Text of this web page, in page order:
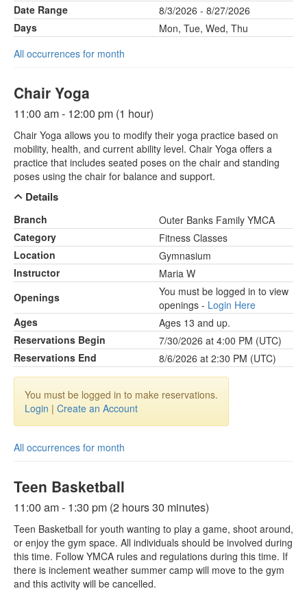
Date Range
8/3/2026 - 8/27/2026
Days
Mon, Tue, Wed, Thu
All occurrences for month
Chair Yoga
11:00 am - 12:00 pm (1 hour)
Chair Yoga allows you to modify their yoga practice based on
mobility, health, and current ability level. Chair Yoga offers a
practice that includes seated poses on the chair and standing
poses using the chair for balance and support.
Details
Branch
Outer Banks Family YMCA
Category
Fitness Classes
Location
Gymnasium
Instructor
Maria W
Openings
You must be logged in to view
openings - Login Here
Ages
Ages 13 and up.
Reservations Begin
7/30/2026 at 4:00 PM (UTC)
Reservations End
8/6/2026 at 2:30 PM (UTC)
You must be logged in to make reservations.
Login | Create an Account
All occurrences for month
Teen Basketball
11:00 am - 1:30 pm (2 hours 30 minutes)
Teen Basketball for youth wanting to play a game, shoot around,
or enjoy the gym space. All individuals should be involved during
this time. Follow YMCA rules and regulations during this time. If
there is inclement weather summer camp will move to the gym
and this activity will be cancelled.